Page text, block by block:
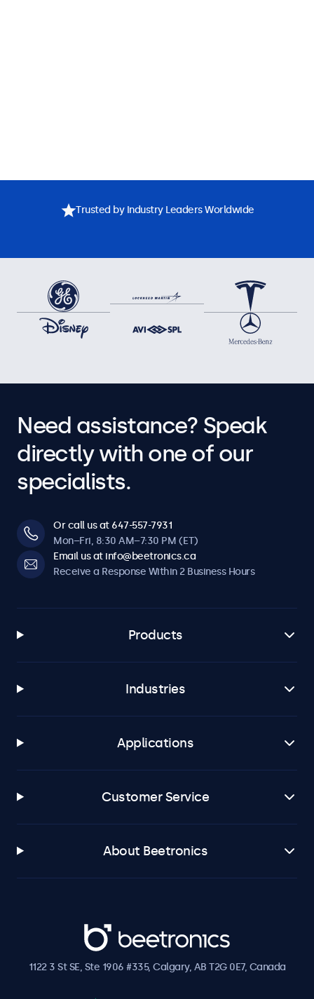
Trusted by Industry Leaders Worldwide
Need assistance? Speak
directly with one of our
specialists.
Or call us at 647-557-7931
Mon–Fri, 8:30 AM–7:30 PM (ET)
Email us at info@beetronics.ca
Receive a Response Within 2 Business Hours
Products
Industries
Applications
Customer Service
About Beetronics
Beetronics
1122 3 St SE, Ste 1906 #335, Calgary, AB T2G 0E7, Canada